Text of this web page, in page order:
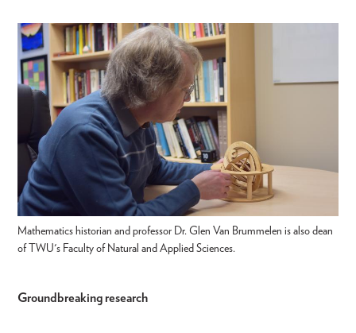
Mathematics historian and professor Dr. Glen Van Brummelen is also dean
of TWU's Faculty of Natural and Applied Sciences.
Groundbreaking research